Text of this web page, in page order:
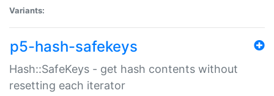
Variants:
p5-hash-safekeys
Hash::SafeKeys - get hash contents without
resetting each iterator